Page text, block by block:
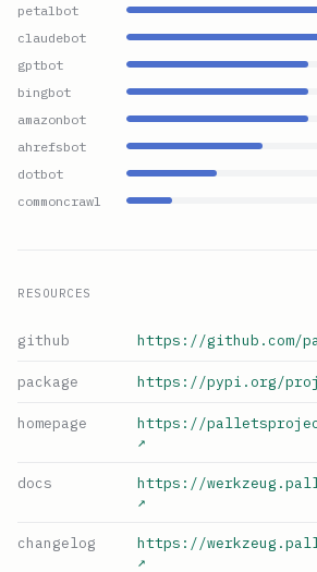
petalbot
claudebot
gptbot
bingbot
amazonbot
ahrefsbot
dotbot
commoncrawl
RESOURCES
github https://github.com/
package https://pypi.org/
homepage
https://
↗
docs
https://
↗
changelog
https://
↗